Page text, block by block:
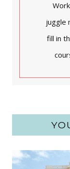
juggle
fill in